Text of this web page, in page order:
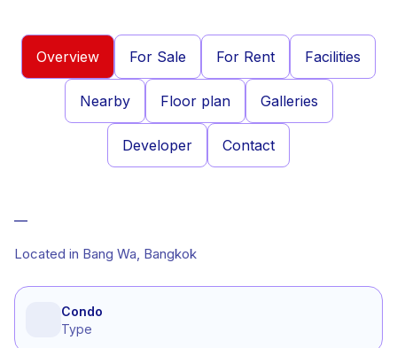
Overview For Sale For Rent Facilities
Nearby Floor plan Galleries
Developer Contact
—
Located in Bang Wa, Bangkok
Condo
Type